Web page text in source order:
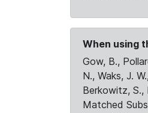
When using
Gow, B.,
N., Waks, J.
Berkowitz, S.,
Matched